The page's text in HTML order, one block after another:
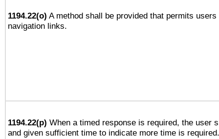
1194.22(o) A method shall be provided that permits
navigation links.
1194.22(p) When a timed response is required, the user
and given sufficient time to indicate more time is required.